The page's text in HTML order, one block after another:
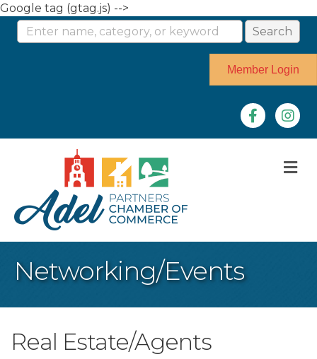
Google tag (gtag.js) -->
Member Login
Facebook
Networking/Events
Real Estate/Agents